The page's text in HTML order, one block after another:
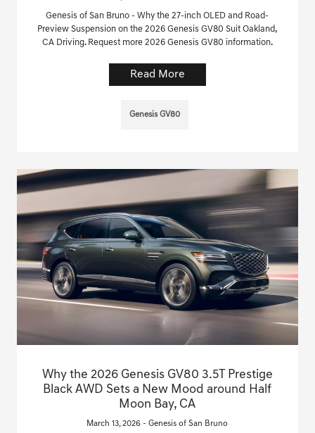
Genesis of San Bruno - Why the 27-inch OLED and Road-
Preview Suspension on the 2026 Genesis GV80 Suit Oakland,
CA Driving. Request more 2026 Genesis GV80 information.
Read More
Genesis GV80
Why the 2026 Genesis GV80 3.5T Prestige
Black AWD Sets a New Mood around Half
Moon Bay, CA
March 13, 2026 - Genesis of San Bruno